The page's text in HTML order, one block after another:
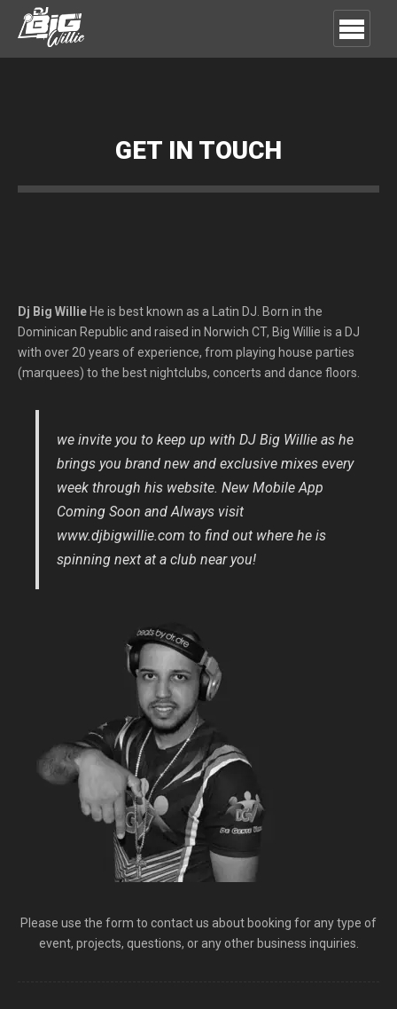
GET IN TOUCH
Dj Big Willie He is best known as a Latin DJ. Born in the
Dominican Republic and raised in Norwich CT, Big Willie is a DJ
with over 20 years of experience, from playing house parties
(marquees) to the best nightclubs, concerts and dance floors.
we invite you to keep up with DJ Big Willie as he
brings you brand new and exclusive mixes every
week through his website. New Mobile App
Coming Soon and Always visit
www.djbigwillie.com to find out where he is
spinning next at a club near you!
Please use the form to contact us about booking for any type of
event, projects, questions, or any other business inquiries.